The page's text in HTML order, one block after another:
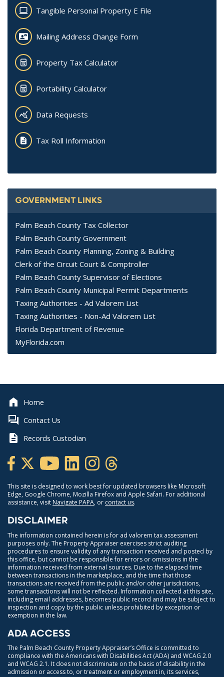
Tangible Personal Property E File
Mailing Address Change Form
Property Tax Calculator
Portability Calculator
Data Requests
Tax Roll Information
GOVERNMENT LINKS
Palm Beach County Tax Collector
Palm Beach County Government
Palm Beach County Planning, Zoning & Building
Clerk of the Circuit Court & Comptroller
Palm Beach County Supervisor of Elections
Palm Beach County Municipal Permit Departments
Taxing Authorities - Ad Valorem List
Taxing Authorities - Non-Ad Valorem List
Florida Department of Revenue
MyFlorida.com
Home
Contact Us
Records Custodian
This site is designed to work best for updated browsers like Microsoft
Edge, Google Chrome, Mozilla Firefox and Apple Safari. For additional
assistance, visit Navigate PAPA, or contact us.
DISCLAIMER
The information contained herein is for ad valorem tax assessment
purposes only. The Property Appraiser exercises strict auditing
procedures to ensure validity of any transaction received and posted by
this office, but cannot be responsible for errors or omissions in the
information received from external sources. Due to the elapsed time
between transactions in the marketplace, and the time that those
transactions are received from the public and/or other jurisdictions,
some transactions will not be reflected. Information collected at this site,
including email addresses, becomes public record and may be subject to
inspection and copy by the public unless prohibited by exception or
exemption in the law.
ADA ACCESS
The Palm Beach County Property Appraiser’s Office is committed to
compliance with the Americans with Disabilities Act (ADA) and WCAG 2.0
and WCAG 2.1. It does not discriminate on the basis of disability in the
admission or access to, or treatment or employment in, its services,